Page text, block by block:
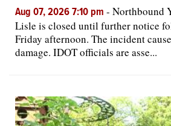
Aug 07, 2026 7:10 pm - Northbound
Lisle is closed until further notice
Friday afternoon. The incident
damage. IDOT officials are asse...